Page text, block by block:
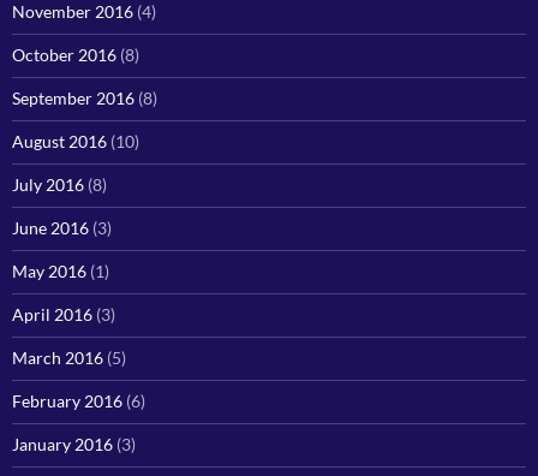
November 2016 (4)
October 2016 (8)
September 2016 (8)
August 2016 (10)
July 2016 (8)
June 2016 (3)
May 2016 (1)
April 2016 (3)
March 2016 (5)
February 2016 (6)
January 2016 (3)